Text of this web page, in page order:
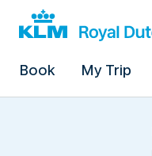
Book My Trip